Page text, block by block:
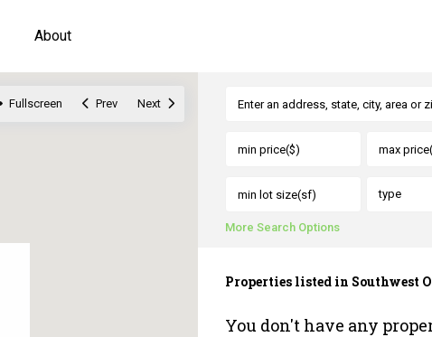
About
Fullscreen Prev Next
type
More Search Options
Properties listed in Southwest
You don't have any